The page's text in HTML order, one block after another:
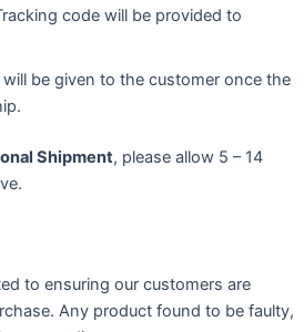
code will be provided to
be given to the customer once the
Shipment, please allow 5 – 14
to ensuring our customers are
Any product found to be faulty,